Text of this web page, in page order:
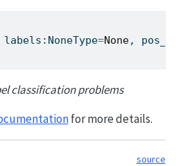
=None,
classification problems
for more details.
source